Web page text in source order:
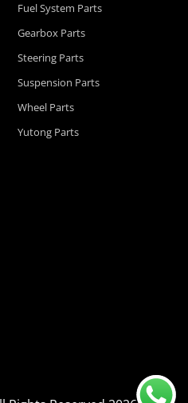
Fuel System Parts
Gearbox Parts
Steering Parts
Suspension Parts
Wheel Parts
Yutong Parts